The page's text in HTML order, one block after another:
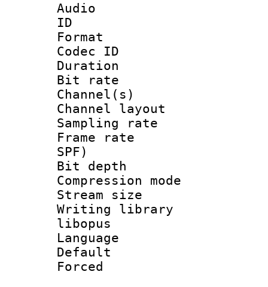
Audio
ID
Format
Codec ID :
Duration :
Bit rate :
Channel(s)
Channel
Sampling
Frame rate :
SPF)
Bit depth
Compression
Stream size :
Writing library
libopus
Language
Default